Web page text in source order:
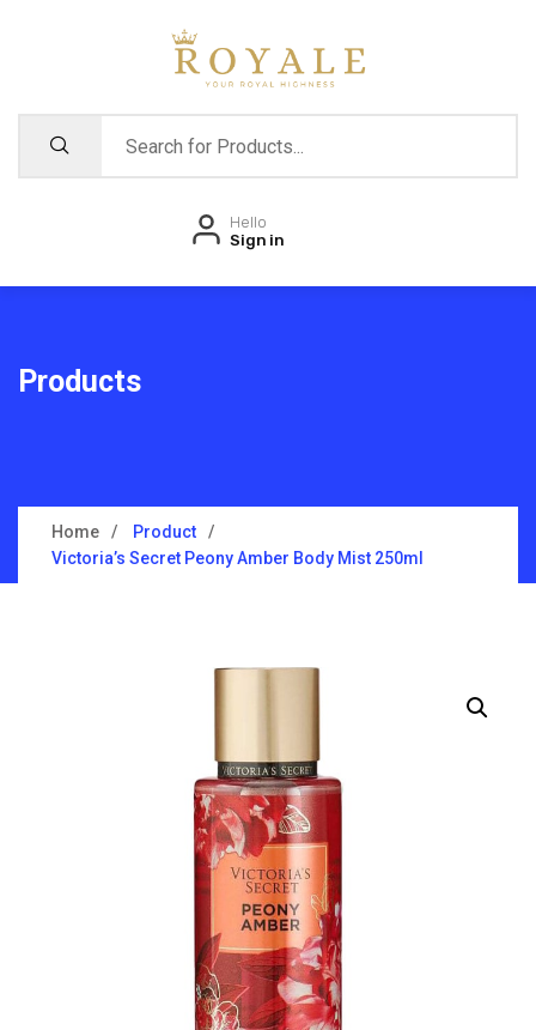
Hello
Sign in
Products
Home
Product
Victoria’s Secret Peony Amber Body Mist 250ml